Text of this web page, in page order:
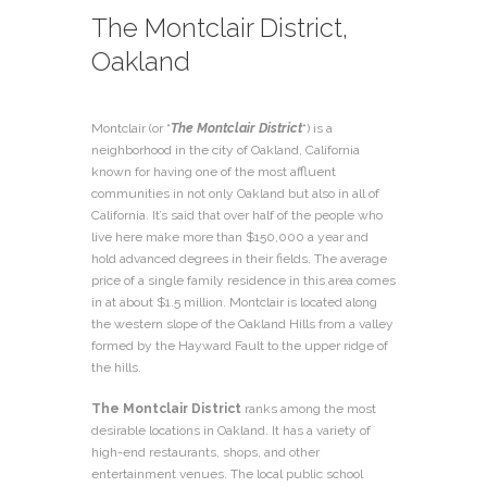
The Montclair District,
Oakland
Montclair (or “The Montclair District“) is a
neighborhood in the city of Oakland, California
known for having one of the most affluent
communities in not only Oakland but also in all of
California. It’s said that over half of the people who
live here make more than $150,000 a year and
hold advanced degrees in their fields. The average
price of a single family residence in this area comes
in at about $1.5 million. Montclair is located along
the western slope of the Oakland Hills from a valley
formed by the Hayward Fault to the upper ridge of
the hills.
The Montclair District ranks among the most
desirable locations in Oakland. It has a variety of
high-end restaurants, shops, and other
entertainment venues. The local public school